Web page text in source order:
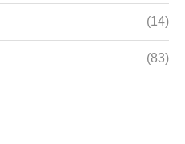
(14)
(83)